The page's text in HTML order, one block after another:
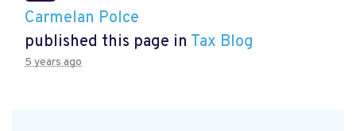
Carmelan Polce
published this page in Tax Blog
5 years ago